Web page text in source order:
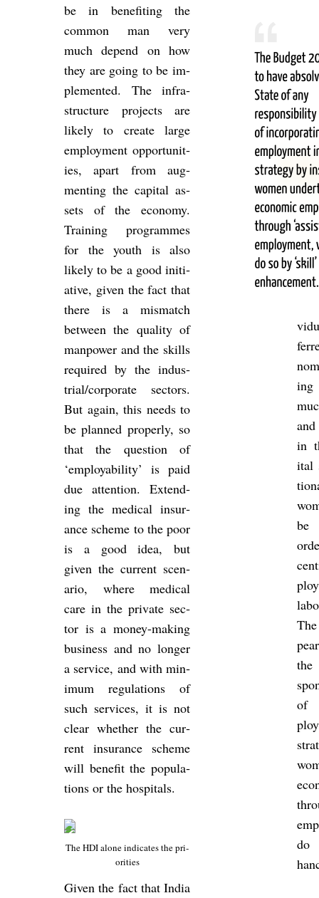
be in be­ne­fit­ing the
com­mon man very
much de­pend on how
they are going to be im­
ple­men­ted. The in­fra­
struc­ture pro­jects are
likely to cre­ate large
em­ploy­ment op­por­tun­it­
ies, apart from aug­
ment­ing the cap­ital as­
sets of the eco­nomy.
Train­ing pro­grammes
for the youth is also
likely to be a good ini­ti­
at­ive, given the fact that
there is a mis­match
between the qual­ity of
man­power and the skills
re­quired by the in­dus­
trial/cor­por­ate sec­tors.
But again, this needs to
be planned prop­erly, so
that the ques­tion of
‘em­ploy­ab­il­ity’ is paid
due at­ten­tion. Ex­tend­
ing the med­ical in­sur­
ance scheme to the poor
is a good idea, but
given the cur­rent scen­
ario, where med­ical
care in the private sec­
tor is a money-mak­ing
busi­ness and no longer
a ser­vice, and with min­
imum reg­u­la­tions of
such ser­vices, it is not
clear whether the cur­
rent in­sur­ance scheme
will be­ne­fit the pop­u­la­
tions or the hos­pit­als.
The HDI alone in­dic­ates the pri­
or­it­ies
Given the fact that India
ing
in
ital
be
of
do